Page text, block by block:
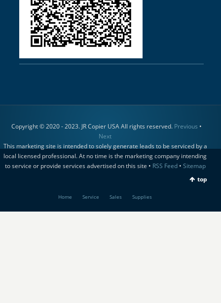
Copyright © 2020 - 2023. JR Copier USA All rights reserved. Previous •
Next
This marketing site is intended to solely generate leads to be serviced by a
local licensed professional. At no time is the marketing company intending
to service or provide services advertised on this site • RSS Feed• Sitemap
top
Home Service Sales Supplies